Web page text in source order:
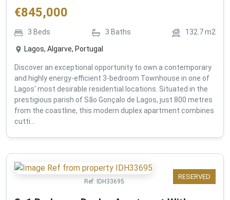
€845,000
3 Beds 3 Baths 132.7m2
Lagos, Algarve, Portugal
Discover an exceptional opportunity to own a contemporary
and highly energy-efficient 3-bedroom Townhouse in one of
Lagos' most desirable residential locations. Situated in the
prestigious parish of São Gonçalo de Lagos, just 800 metres
from the coastline, this modern duplex apartment combines
cutti...
RESERVED
Ref: IDH33695